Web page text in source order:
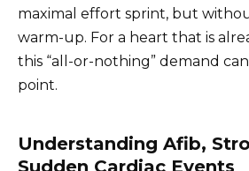
maximal effort sprint, but
warm-up. For a heart that is
this “all-or-nothing” demand
point.
Understanding Afib,